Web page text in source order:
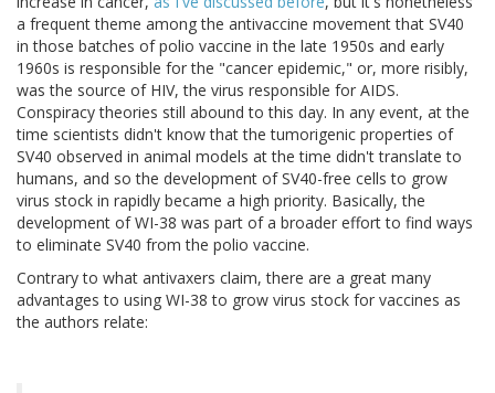
a frequent theme among the antivaccine movement that SV40
in those batches of polio vaccine in the late 1950s and early
1960s is responsible for the "cancer epidemic," or, more risibly,
was the source of HIV, the virus responsible for AIDS.
Conspiracy theories still abound to this day. In any event, at the
time scientists didn't know that the tumorigenic properties of
SV40 observed in animal models at the time didn't translate to
humans, and so the development of SV40-free cells to grow
virus stock in rapidly became a high priority. Basically, the
development of WI-38 was part of a broader effort to find ways
to eliminate SV40 from the polio vaccine.
Contrary to what antivaxers claim, there are a great many
advantages to using WI-38 to grow virus stock for vaccines as
the authors relate: